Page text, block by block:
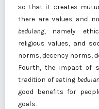
so that it creates
there are values and
bedulang, namely
religious values, and
norms, decency norms,
Fourth, the impact of
tradition of eating
good benefits for
goals.